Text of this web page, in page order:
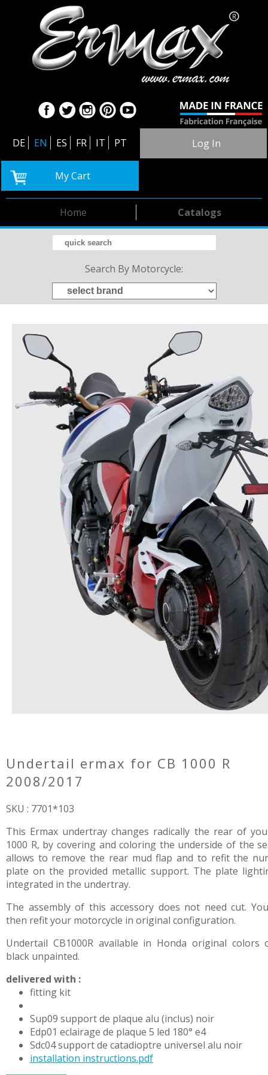
DE EN ES FR IT PT Log In
My Cart
Catalogs
Home
Search By Motorcycle:
undertail ermax for CB 1000 R
2008/2017
SKU : 7701*103
This Ermax undertray changes radically the rear of
1000 R, by covering and coloring the underside of the
allows to remove the rear mud flap and to refit the
plate on the provided metallic support. The plate
integrated in the undertray.
The assembly of this accessory does not need cut.
then refit your motorcycle in original configuration.
Undertail CB1000R available in Honda original colors
black unpainted.
delivered with :
fitting kit
Sup09 support de plaque alu (inclus) noir
Edp01 eclairage de plaque 5 led 180° e4
Sdc04 support de catadioptre universel alu noir
installation instructions.pdf